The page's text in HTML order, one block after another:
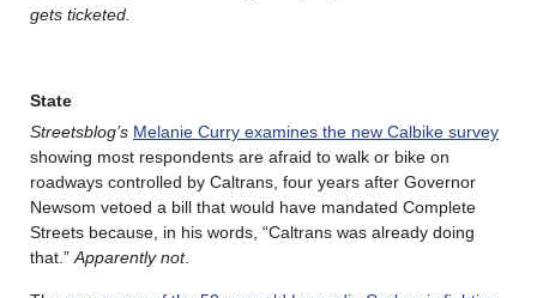
gets ticketed.
State
Streetsblog’s Melanie Curry examines the new Calbike survey
showing most respondents are afraid to walk or bike on
roadways controlled by Caltrans, four years after Governor
Newsom vetoed a bill that would have mandated Complete
Streets because, in his words, “Caltrans was already doing
that.” Apparently not.